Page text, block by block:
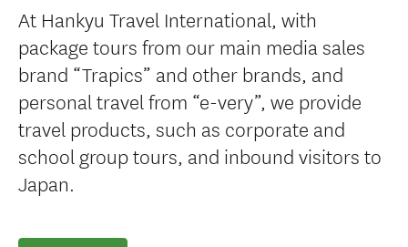
At Hankyu Travel International, with
package tours from our main media sales
brand “Trapics” and other brands, and
personal travel from “e-very”, we provide
travel products, such as corporate and
school group tours, and inbound visitors to
Japan.